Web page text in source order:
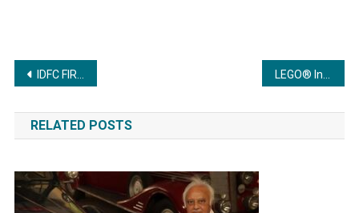
Post
navigation
IDFC FIRST Private Banking and Hurun India Release Third Edition of India’s Top 200 Self-made Entrepreneurs of the Millennia 2025
RELATED POSTS